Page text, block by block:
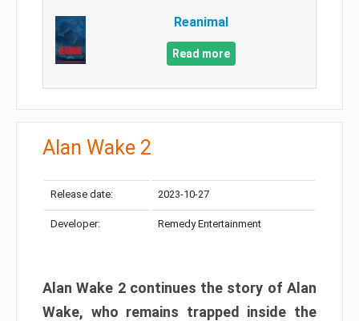
Reanimal
Read more
Alan Wake 2
Release date: 2023-10-27
Developer: Remedy Entertainment
Alan Wake 2 continues the story of Alan
Wake, who remains trapped inside the